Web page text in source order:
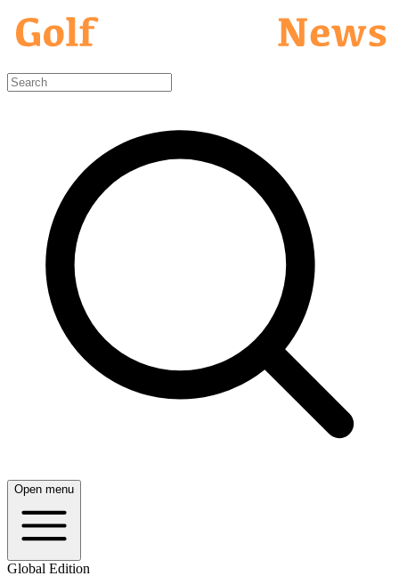
Open menu
Global Edition